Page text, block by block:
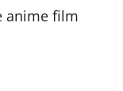
anime film